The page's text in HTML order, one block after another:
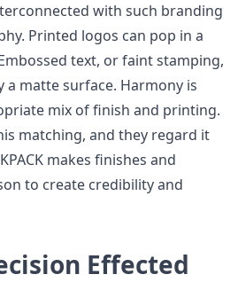
with such branding
Printed logos can pop in a
text, or faint stamping,
a matte surface. Harmony is
mix of finish and printing.
matching, and they regard it
makes finishes and
to create credibility and
Effected